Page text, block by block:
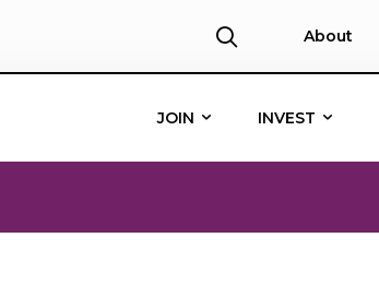
About
JOIN INVEST